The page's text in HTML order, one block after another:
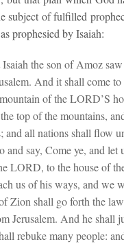
subject of fulfilled
prophesied by Isaiah:
the son of Amoz
And it shall come to
of the LORD’S
top of the mountains,
and all nations shall flow
and say, Come ye, and let
LORD, to the house of
us of his ways, and we
Zion shall go forth the
Jerusalem. And he shall
rebuke many people: